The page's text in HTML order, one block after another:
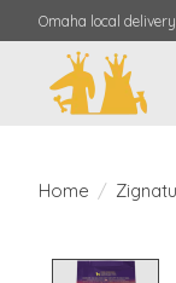
Omaha local
Home /